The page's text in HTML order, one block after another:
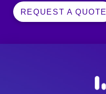
REQUEST A QUOTE